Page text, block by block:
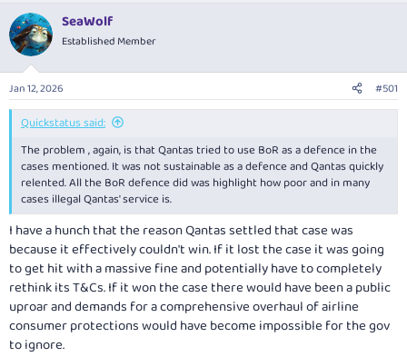
r
e
a
d
s
t
a
r
t
e
r
r
t
a
e
SeaWolf
Established Member
Jan 12, 2026 #501
Quickstatus said:
The problem , again, is that Qantas tried to use BoR as a defence in the
cases mentioned. It was not sustainable as a defence and Qantas quickly
relented. All the BoR defence did was highlight how poor and in many
cases illegal Qantas' service is.
I have a hunch that the reason Qantas settled that case was
because it effectively couldn't win. If it lost the case it was going
to get hit with a massive fine and potentially have to completely
rethink its T&Cs. If it won the case there would have been a public
uproar and demands for a comprehensive overhaul of airline
consumer protections would have become impossible for the gov
to ignore.